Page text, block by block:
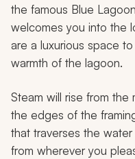
the famous Blue
welcomes you into the
are a luxurious space
warmth of the lagoon.
Steam will rise from
the edges of the
that traverses the
from wherever you